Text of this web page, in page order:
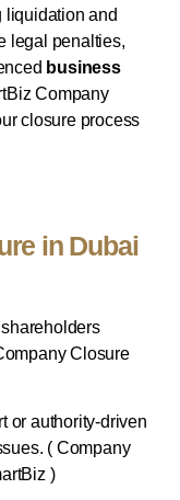
liquidation and
legal penalties,
business
Company
closure process
in Dubai
Closure
or authority-driven
( Company
)